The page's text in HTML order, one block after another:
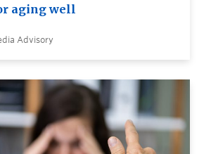
aging well
Advisory